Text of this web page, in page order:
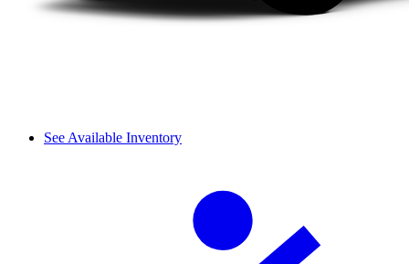
See Available Inventory